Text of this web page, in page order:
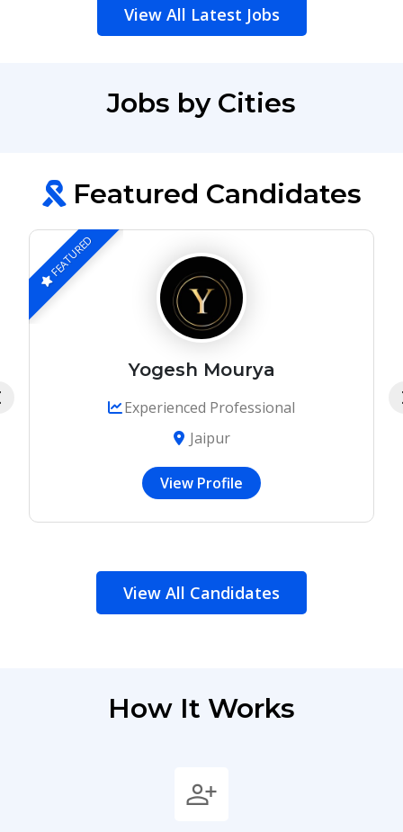
View All Latest Jobs
Jobs by Cities
Featured Candidates
FEATURED
Yogesh Mourya
Experienced Professional
Jaipur
View Profile
View All Candidates
How It Works
person_add